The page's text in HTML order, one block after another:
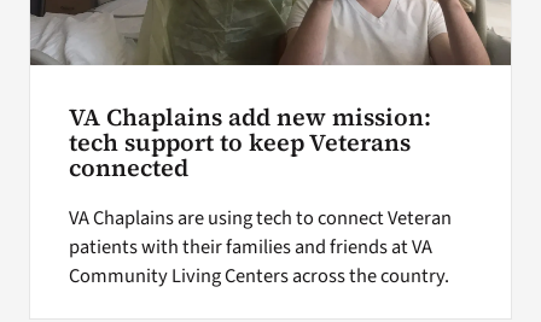
VA Chaplains add new mission:
tech support to keep Veterans
connected
VA Chaplains are using tech to connect Veteran
patients with their families and friends at VA
Community Living Centers across the country.